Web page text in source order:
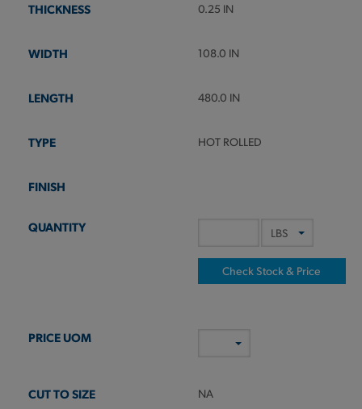
0.25 IN
108.0 IN
480.0 IN
HOT ROLLED
Check Stock & Price
NA